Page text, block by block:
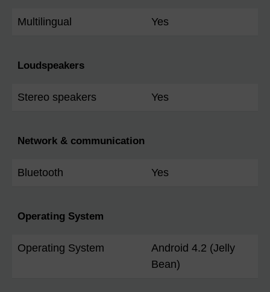
Multilingual Yes
Loudspeakers
Stereo speakers Yes
Network & communication
Bluetooth Yes
Operating System
Operating System
Android 4.2 (Jelly
Bean)